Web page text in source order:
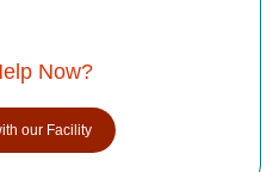
Now?
our Facility